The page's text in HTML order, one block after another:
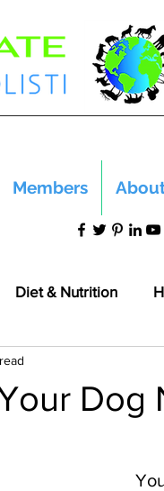
Members
Diet & Nutrition
Dog